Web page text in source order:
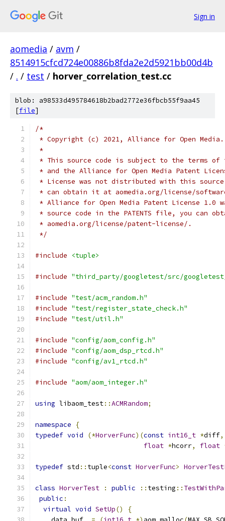
Sign in
aomedia / avm /
8514915cfcd724e00886b8fda2e2d5921bb00d4b
/ . / test / horver_correlation_test.cc
blob: a98533d495784618b2bad2772e36fbcb55f9aa45
[file]
/*
* Copyright (c) 2021, Alliance for Open
*
* This source code is subject to the terms of
* and the Alliance for Open Media Patent
* License was not distributed with this
* can obtain it at aomedia.org/license/
* Alliance for Open Media Patent License
* source code in the PATENTS file, you can
* aomedia.org/license/patent-license/.
*/
#include <tuple>
#include "third_party/googletest/src/
#include "test/acm_random.h"
#include "test/register_state_check.h"
#include "test/util.h"
#include "config/aom_config.h"
#include "config/aom_dsp_rtcd.h"
#include "config/av1_rtcd.h"
#include "aom/aom_integer.h"
using libaom_test::ACMRandom;
namespace
{
typedef void (*HorverFunc)(const int16_t *diff,
float *hcorr, float
typedef std :: tuple<const HorverFunc>
class HorverTest : public :: testing ::
public :
virtual void SetUp()
{